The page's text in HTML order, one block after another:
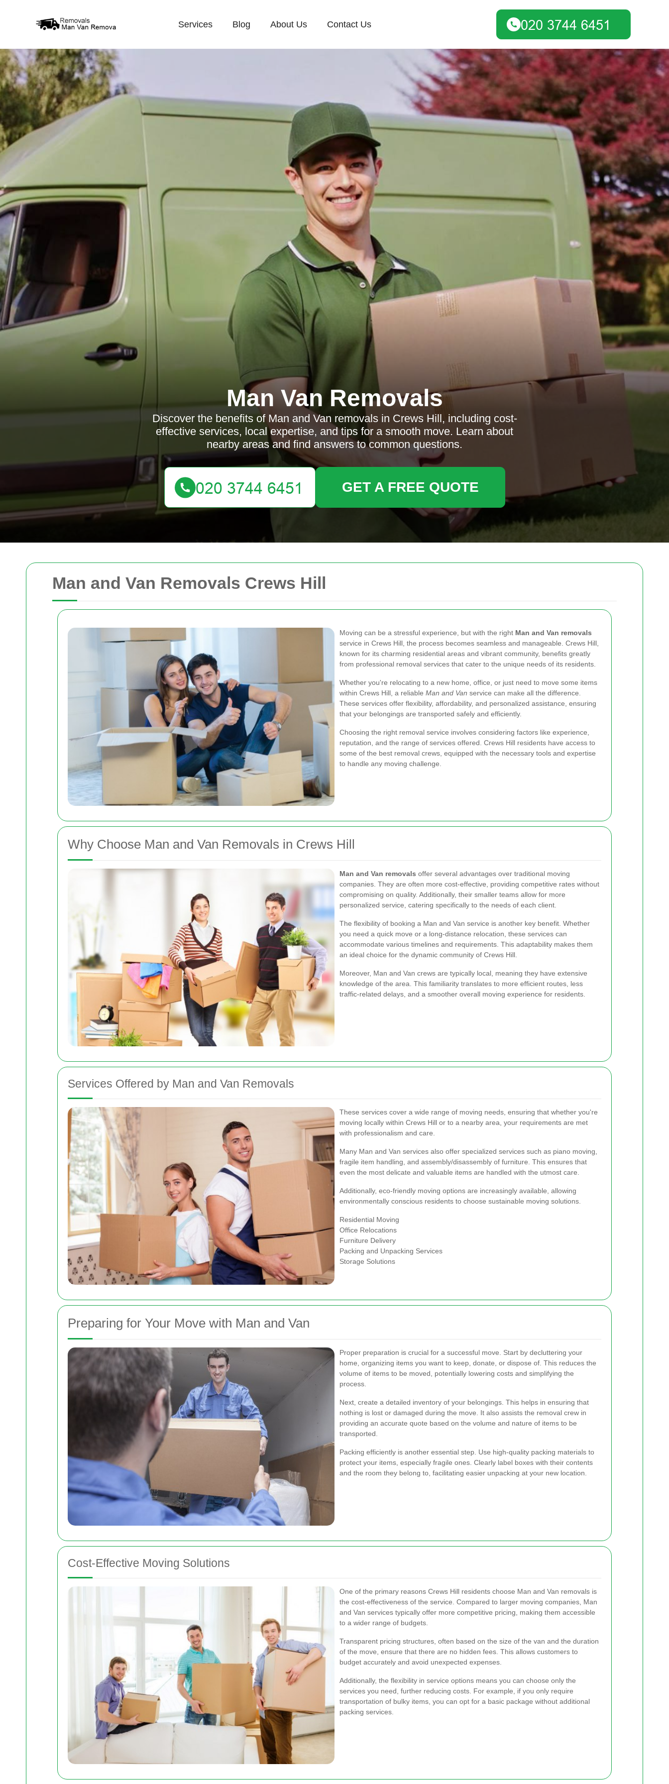
Man and Van Removals Crews Hill
Moving can be a stressful experience, but with the right Man and Van removals
service in Crews Hill, the process becomes seamless and manageable. Crews Hill,
known for its charming residential areas and vibrant community, benefits greatly
from professional removal services that cater to the unique needs of its residents.
Whether you're relocating to a new home, office, or just need to move some items
within Crews Hill, a reliable Man and Van service can make all the difference.
These services offer flexibility, affordability, and personalized assistance, ensuring
that your belongings are transported safely and efficiently.
Choosing the right removal service involves considering factors like experience,
reputation, and the range of services offered. Crews Hill residents have access to
some of the best removal crews, equipped with the necessary tools and expertise
to handle any moving challenge.
Why Choose Man and Van Removals in Crews Hill
Man and Van removals offer several advantages over traditional moving
companies. They are often more cost-effective, providing competitive rates without
compromising on quality. Additionally, their smaller teams allow for more
personalized service, catering specifically to the needs of each client.
The flexibility of booking a Man and Van service is another key benefit. Whether
you need a quick move or a long-distance relocation, these services can
accommodate various timelines and requirements. This adaptability makes them
an ideal choice for the dynamic community of Crews Hill.
Moreover, Man and Van crews are typically local, meaning they have extensive
knowledge of the area. This familiarity translates to more efficient routes, less
traffic-related delays, and a smoother overall moving experience for residents.
Services Offered by Man and Van Removals
These services cover a wide range of moving needs, ensuring that whether you're
moving locally within Crews Hill or to a nearby area, your requirements are met
with professionalism and care.
Many Man and Van services also offer specialized services such as piano moving,
fragile item handling, and assembly/disassembly of furniture. This ensures that
even the most delicate and valuable items are handled with the utmost care.
Additionally, eco-friendly moving options are increasingly available, allowing
environmentally conscious residents to choose sustainable moving solutions.
Residential Moving
Office Relocations
Furniture Delivery
Packing and Unpacking Services
Storage Solutions
Preparing for Your Move with Man and Van
Proper preparation is crucial for a successful move. Start by decluttering your
home, organizing items you want to keep, donate, or dispose of. This reduces the
volume of items to be moved, potentially lowering costs and simplifying the
process.
Next, create a detailed inventory of your belongings. This helps in ensuring that
nothing is lost or damaged during the move. It also assists the removal crew in
providing an accurate quote based on the volume and nature of items to be
transported.
Packing efficiently is another essential step. Use high-quality packing materials to
protect your items, especially fragile ones. Clearly label boxes with their contents
and the room they belong to, facilitating easier unpacking at your new location.
Cost-Effective Moving Solutions
One of the primary reasons Crews Hill residents choose Man and Van removals is
the cost-effectiveness of the service. Compared to larger moving companies, Man
and Van services typically offer more competitive pricing, making them accessible
to a wider range of budgets.
Transparent pricing structures, often based on the size of the van and the duration
of the move, ensure that there are no hidden fees. This allows customers to
budget accurately and avoid unexpected expenses.
Additionally, the flexibility in service options means you can choose only the
services you need, further reducing costs. For example, if you only require
transportation of bulky items, you can opt for a basic package without additional
packing services.
Services Blog About Us Contact Us
Man Van Removals
Discover the benefits of Man and Van removals in Crews Hill, including cost-
effective services, local expertise, and tips for a smooth move. Learn about
nearby areas and find answers to common questions.
GET A FREE QUOTE